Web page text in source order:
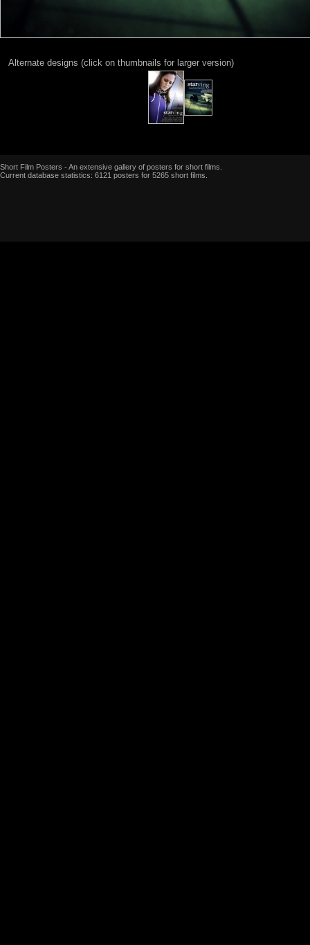
Alternate designs (click on thumbnails for larger version)
Short Film Posters - An extensive gallery of posters for short films.
Current database statistics: 6121 posters for 5265 short films.